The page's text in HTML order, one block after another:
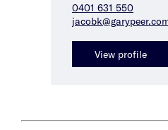
0401 631 550
View profile